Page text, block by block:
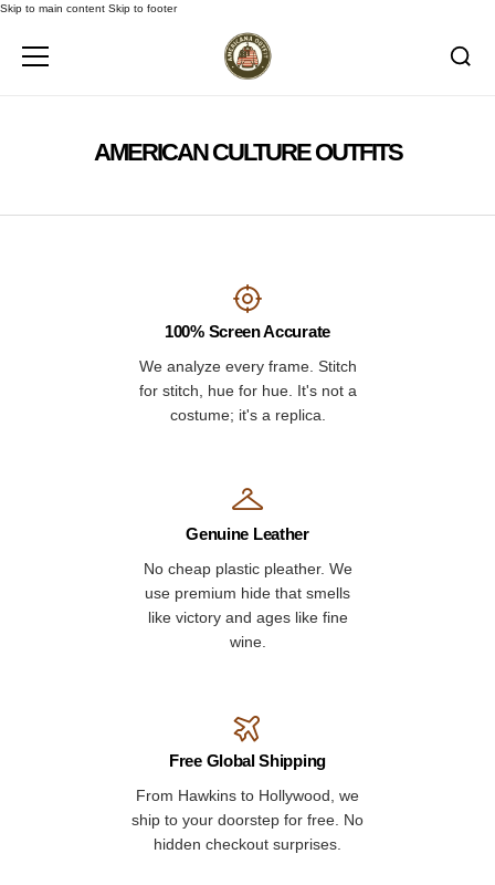
Skip to main content Skip to footer
AMERICAN CULTURE OUTFITS
100% Screen Accurate
We analyze every frame. Stitch
for stitch, hue for hue. It's not a
costume; it's a replica.
Genuine Leather
No cheap plastic pleather. We
use premium hide that smells
like victory and ages like fine
wine.
Free Global Shipping
From Hawkins to Hollywood, we
ship to your doorstep for free. No
hidden checkout surprises.